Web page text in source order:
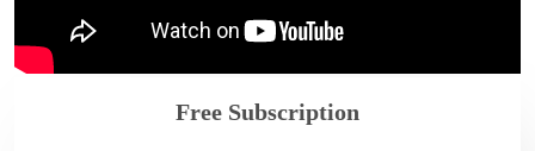
Free Subscription